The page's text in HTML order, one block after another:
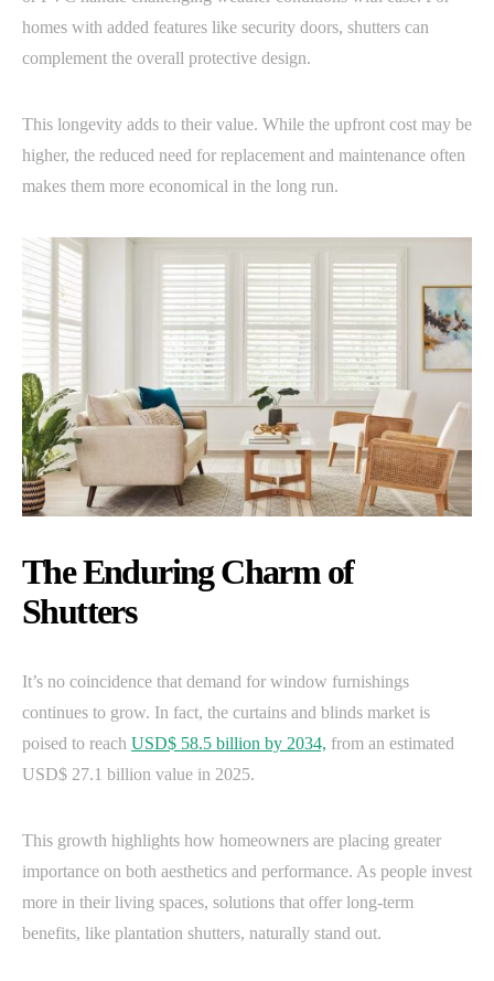
homes with added features like security doors, shutters can
complement the overall protective design.
This longevity adds to their value. While the upfront cost may be
higher, the reduced need for replacement and maintenance often
makes them more economical in the long run.
The Enduring Charm of
Shutters
It’s no coincidence that demand for window furnishings
continues to grow. In fact, the curtains and blinds market is
poised to reach USD$ 58.5 billion by 2034, from an estimated
USD$ 27.1 billion value in 2025.
This growth highlights how homeowners are placing greater
importance on both aesthetics and performance. As people invest
more in their living spaces, solutions that offer long-term
benefits, like plantation shutters, naturally stand out.